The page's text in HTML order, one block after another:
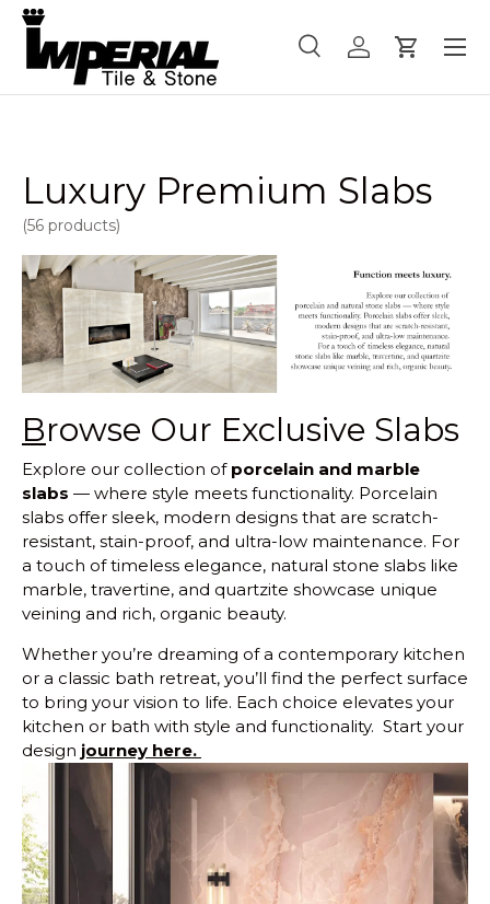
Skip to content
Search
Product type
SearchLog inCart
Menu
Luxury Premium Slabs
(56 products)
Browse Our Exclusive Slabs
Explore our collection of porcelain and marble
slabs — where style meets functionality. Porcelain
slabs offer sleek, modern designs that are scratch-
resistant, stain-proof, and ultra-low maintenance. For
a touch of timeless elegance, natural stone slabs like
marble, travertine, and quartzite showcase unique
veining and rich, organic beauty.
Whether you’re dreaming of a contemporary kitchen
or a classic bath retreat, you’ll find the perfect surface
to bring your vision to life. Each choice elevates your
kitchen or bath with style and functionality. Start your
design journey here.